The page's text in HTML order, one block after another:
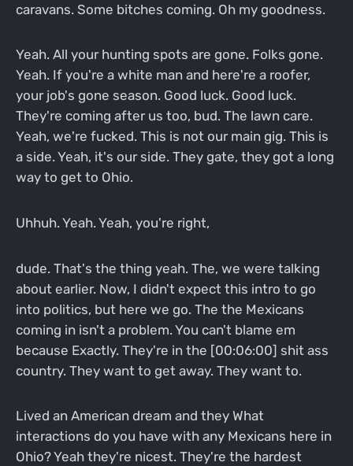
caravans. Some bitches coming. Oh my goodness.
Yeah. All your hunting spots are gone. Folks gone.
Yeah. If you're a white man and here're a roofer,
your job's gone season. Good luck. Good luck.
They're coming after us too, bud. The lawn care.
Yeah, we're fucked. This is not our main gig. This is
a side. Yeah, it's our side. They gate, they got a long
way to get to Ohio.
Uhhuh. Yeah. Yeah, you're right,
dude. That's the thing yeah. The, we were talking
about earlier. Now, I didn't expect this intro to go
into politics, but here we go. The the Mexicans
coming in isn't a problem. You can't blame em
because Exactly. They're in the [00:06:00] shit ass
country. They want to get away. They want to.
Lived an American dream and they What
interactions do you have with any Mexicans here in
Ohio? Yeah they're nicest. They're the hardest